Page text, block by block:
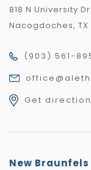
818 N University
Nacogdoches, TX
(903) 561-
Get
New